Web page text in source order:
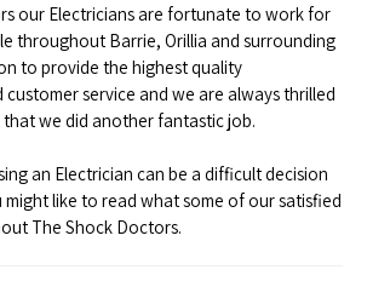
our Electricians are fortunate to work for
throughout Barrie, Orillia and surrounding
to provide the highest quality
service and we are always thrilled
we did another fantastic job.
an Electrician can be a difficult decision
like to read what some of our satisfied
The Shock Doctors.